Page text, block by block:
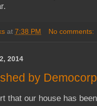
at 7:38 PM No comments:
2014
by Democorp
that our house has